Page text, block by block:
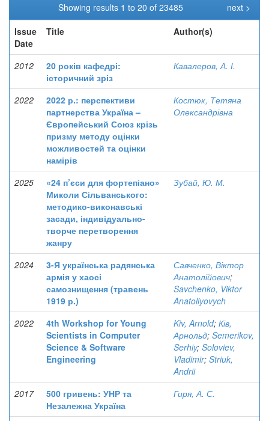
Showing results 1 to 20 of 23485
next >
Issue
Date
Title Author(s)
2012
20 років кафедрі:
історичний зріз
Кавалеров, А. І.
2022
2022 р.: перспективи
партнерства Україна –
Європейський Союз крізь
призму методу оцінки
можливостей та оцінки
намірів
Костюк, Тетяна
Олександрівна
2025
«24 п’єси для фортепіано»
Миколи Сільванського:
методико-виконавські
засади, індивідуально-
творче перетворення
жанру
Зубай, Ю. М.
2024
3-Я українська радянська
армія у хаосі
самознищення (травень
1919 р.)
Савченко, Віктор
Анатолійович;
Savchenko, Viktor
Anatoliyovych
2022
4th Workshop for Young
Scientists in Computer
Science & Software
Engineering
Kiv, Arnold; Ків,
Арнольд; Semerikov,
Serhiy; Soloviev,
Vladimir; Striuk,
Andrii
2017
500 гривень: УНР та
Незалежна Україна
Гиря, А. С.